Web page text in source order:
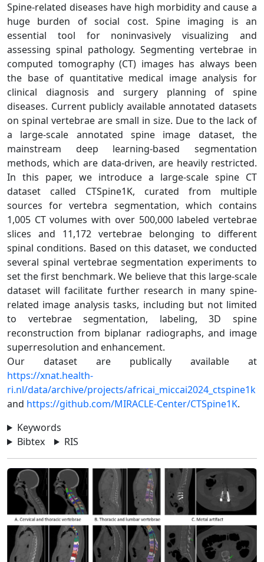
Spine-related diseases have high morbidity and cause a
huge burden of social cost. Spine imaging is an
essential tool for noninvasively visualizing and
assessing spinal pathology. Segmenting vertebrae in
computed tomography (CT) images has always been
the base of quantitative medical image analysis for
clinical diagnosis and surgery planning of spine
diseases. Current publicly available annotated datasets
on spinal vertebrae are small in size. Due to the lack of
a large-scale annotated spine image dataset, the
mainstream deep learning-based segmentation
methods, which are data-driven, are heavily restricted.
In this paper, we introduce a large-scale spine CT
dataset called CTSpine1K, curated from multiple
sources for vertebra segmentation, which contains
1,005 CT volumes with over 500,000 labeled vertebrae
slices and 11,172 vertebrae belonging to different
spinal conditions. Based on this dataset, we conducted
several spinal vertebrae segmentation experiments to
set the first benchmark. We believe that this large-scale
dataset will facilitate further research in many spine-
related image analysis tasks, including but not limited
to vertebrae segmentation, labeling, 3D spine
reconstruction from biplanar radiographs, and image
superresolution and enhancement.
Our dataset are publically available at
https://xnat.health-
ri.nl/data/archive/projects/africai_miccai2024_ctspine1k
and https://github.com/MIRACLE-Center/CTSpine1K.
Keywords
Bibtex
RIS